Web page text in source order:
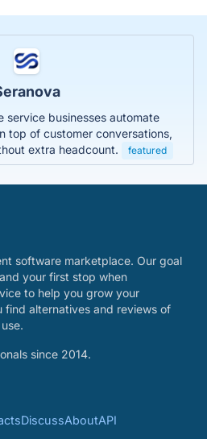
service businesses automate
top of customer conversations,
extra headcount.
featured
software marketplace. Our goal
your first stop when
to help you grow your
find alternatives and reviews of
since 2014.
DiscussAboutAPI